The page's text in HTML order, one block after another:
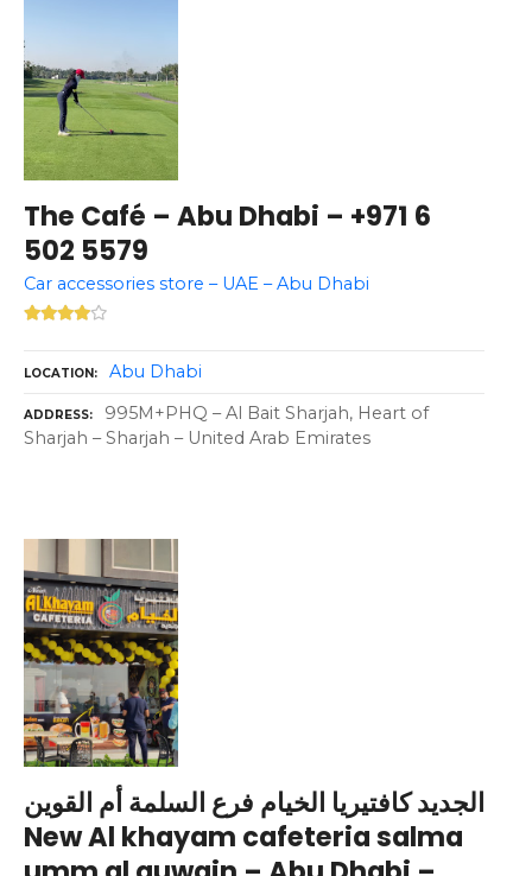
The Café – Abu Dhabi – +971 6
502 5579
Car accessories store – UAE – Abu Dhabi
LOCATION Abu Dhabi
ADDRESS
995M+PHQ – Al Bait Sharjah, Heart of
Sharjah – Sharjah – United Arab Emirates
الجديد كافتيريا الخيام فرع السلمة أم القوين
New Al khayam cafeteria salma